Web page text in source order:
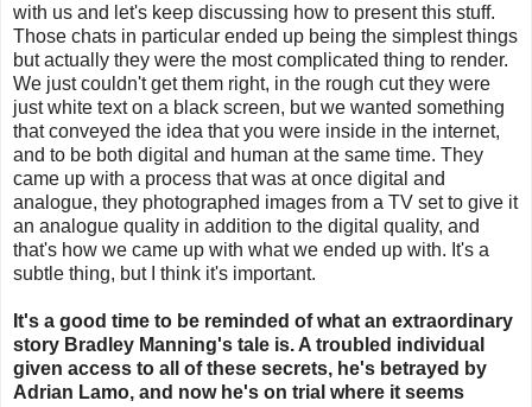
with us and let's keep discussing how to present this stuff.
Those chats in particular ended up being the simplest things
but actually they were the most complicated thing to render.
We just couldn't get them right, in the rough cut they were
just white text on a black screen, but we wanted something
that conveyed the idea that you were inside in the internet,
and to be both digital and human at the same time. They
came up with a process that was at once digital and
analogue, they photographed images from a TV set to give it
an analogue quality in addition to the digital quality, and
that's how we came up with what we ended up with. It's a
subtle thing, but I think it's important.
It's a good time to be reminded of what an extraordinary
story Bradley Manning's tale is. A troubled individual
given access to all of these secrets, he's betrayed by
Adrian Lamo, and now he's on trial where it seems